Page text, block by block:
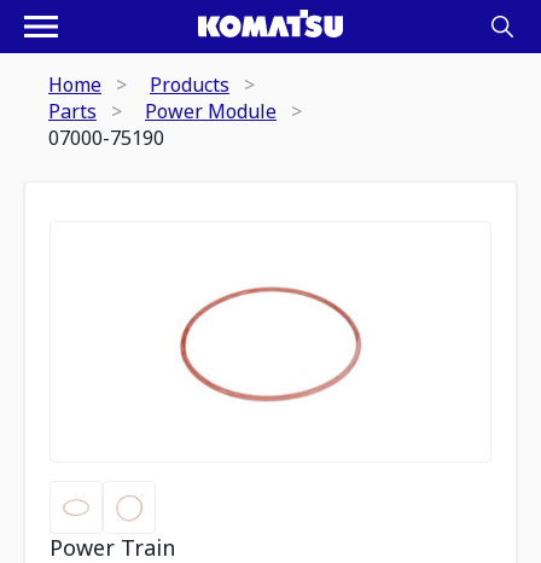
Home
Products
Parts
Power Module
07000-75190
Power Train